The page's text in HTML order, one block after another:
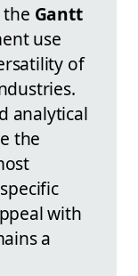
Gantt
use
of
analytical
the
with
a